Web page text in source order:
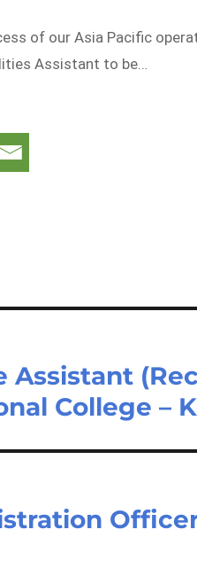
of our Asia Pacific
Assistant to be…
Assistant
College –